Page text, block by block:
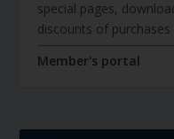
special pages,
discounts of
Member's portal